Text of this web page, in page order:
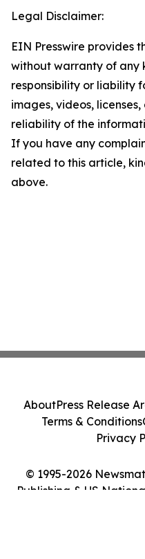
Legal Disclaimer:
EIN Presswire provides
without warranty of any
responsibility or liability
images, videos,
reliability of the
If you have any
related to this article,
above.
© 1995-2026
Publishing & US
AboutPress Release
Terms & Conditions
Privacy